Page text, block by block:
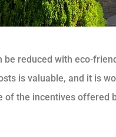
reduced with eco-
is valuable, and it is
of the incentives offered